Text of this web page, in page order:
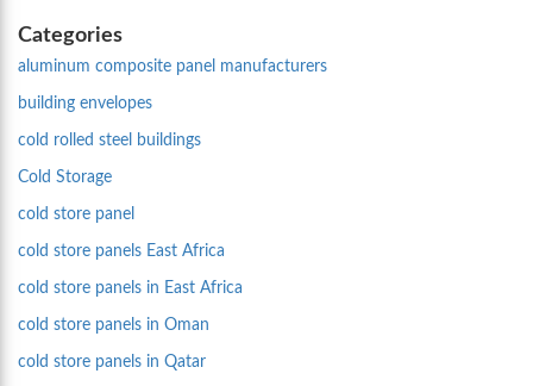
Categories
aluminum composite panel manufacturers
building envelopes
cold rolled steel buildings
Cold Storage
cold store panel
cold store panels East Africa
cold store panels in East Africa
cold store panels in Oman
cold store panels in Qatar